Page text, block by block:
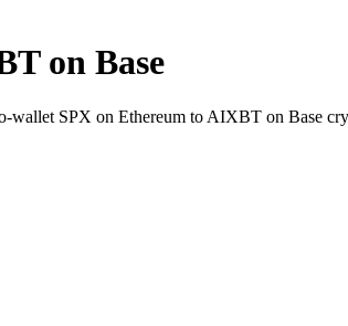
on Base
SPX on Ethereum to AIXBT on Base